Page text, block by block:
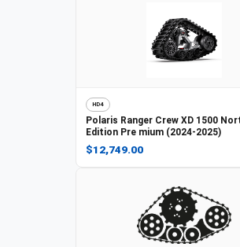
HD4
Polaris Ranger Crew XD 1500
Edition Pre mium (2024-2025)
$12,749.00